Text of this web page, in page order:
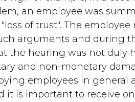
an employee was
of trust". The
arguments and during
the hearing was not duly
and non-monetary
employees in
it is important to receive